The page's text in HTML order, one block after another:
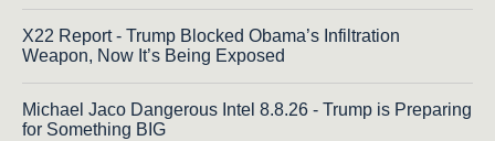
X22 Report - Trump Blocked Obama’s Infiltration
Weapon, Now It’s Being Exposed
Michael Jaco Dangerous Intel 8.8.26 - Trump is Preparing
for Something BIG